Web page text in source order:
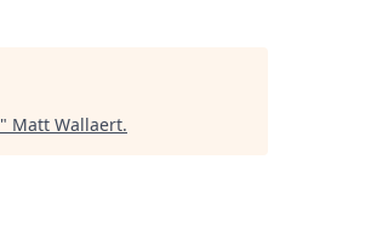
" Matt Wallaert.